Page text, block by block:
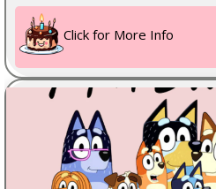
Click for More Info